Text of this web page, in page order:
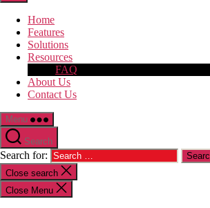
Home
Features
Solutions
Resources
FAQ
About Us
Contact Us
Menu
Search
Search for:
Close search
Close Menu